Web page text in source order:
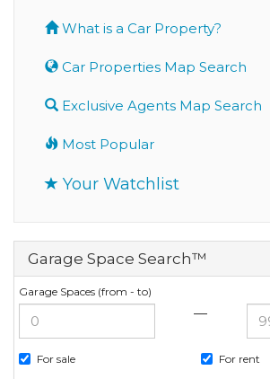
What is a Car Property?
Car Properties Map Search
Exclusive Agents Map Search
Most Popular
Your Watchlist
Garage Space Search™
Garage Spaces (from - to)
—
For sale For rent